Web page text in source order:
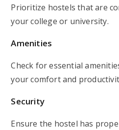
Prioritize hostels that are
your college or university.
Amenities
Check for essential
your comfort and
Security
Ensure the hostel has